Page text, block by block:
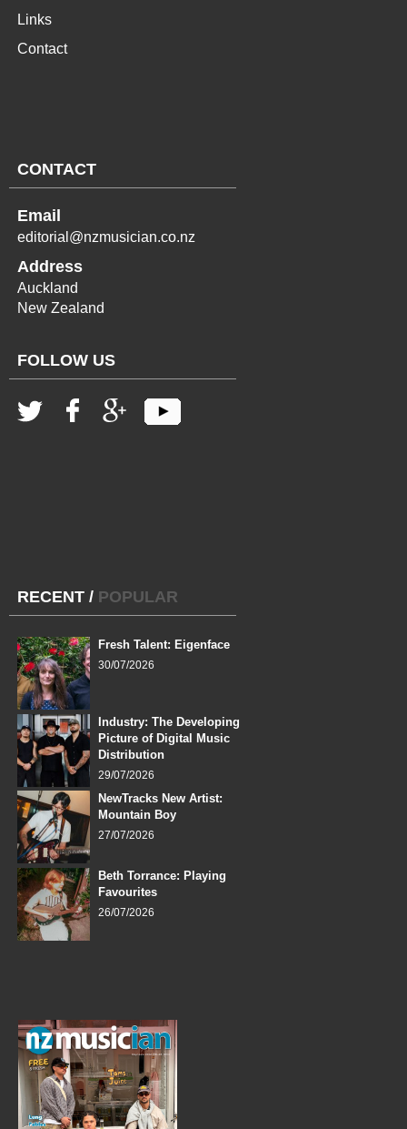
Links
Contact
CONTACT
Email
editorial@nzmusician.co.nz
Address
Auckland
New Zealand
FOLLOW US
RECENT / POPULAR
Fresh Talent: Eigenface
30/07/2026
Industry: The Developing
Picture of Digital Music
Distribution
29/07/2026
NewTracks New Artist:
Mountain Boy
27/07/2026
Beth Torrance: Playing
Favourites
26/07/2026